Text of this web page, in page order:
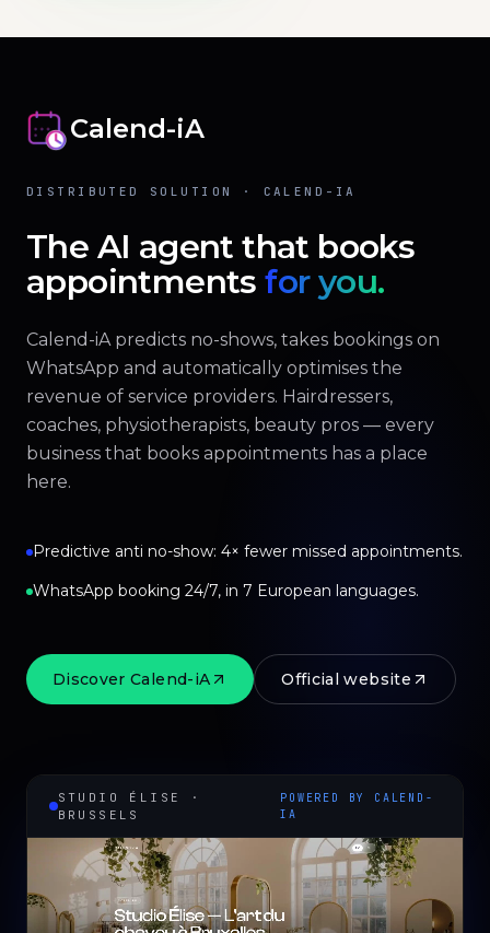
Calend-iA
DISTRIBUTED SOLUTION · CALEND-IA
The AI agent that books
appointments for you.
Calend-iA predicts no-shows, takes bookings on
WhatsApp and automatically optimises the
revenue of service providers. Hairdressers,
coaches, physiotherapists, beauty pros — every
business that books appointments has a place
here.
Predictive anti no-show: 4× fewer missed appointments.
WhatsApp booking 24/7, in 7 European languages.
Discover Calend-iA Official website
STUDIO ÉLISE ·
BRUSSELS
POWERED BY CALEND-
IA